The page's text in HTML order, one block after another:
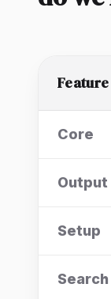
Feature
Core
Output
Setup
Search